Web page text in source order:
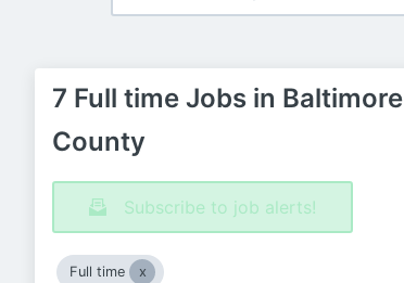
7 Full time Jobs in Baltimore
County
Subscribe to job alerts!
Full time